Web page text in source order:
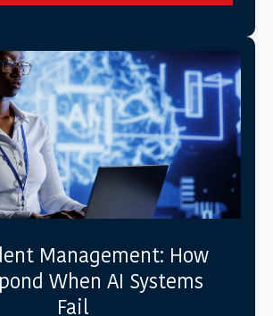
Management: How
When AI Systems
Fail